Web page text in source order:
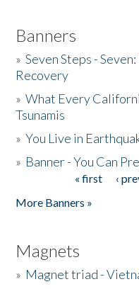
Banners
»Seven Steps -
Recovery
»What Every
Tsunamis
»You Live in
» Banner - You Can
« first ‹
More Banners »
Magnets
» Magnet triad -